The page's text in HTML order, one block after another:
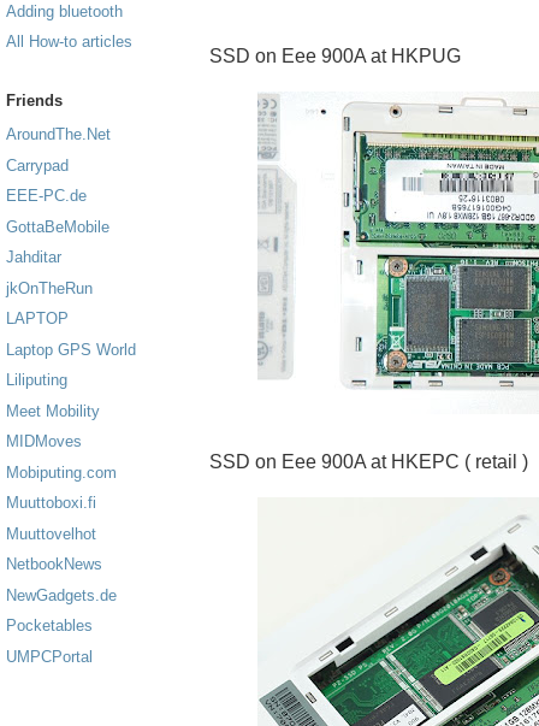
Adding bluetooth
All How-to articles
Friends
AroundThe.Net
Carrypad
EEE-PC.de
GottaBeMobile
Jahditar
jkOnTheRun
LAPTOP
Laptop GPS World
Liliputing
Meet Mobility
MIDMoves
Mobiputing.com
Muuttoboxi.fi
Muuttovelhot
NetbookNews
NewGadgets.de
Pocketables
UMPCPortal
SSD on Eee 900A at HKPUG
SSD on Eee 900A at HKEPC ( retail )